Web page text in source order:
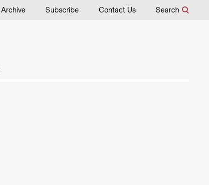
Archive Subscribe Contact Us Search